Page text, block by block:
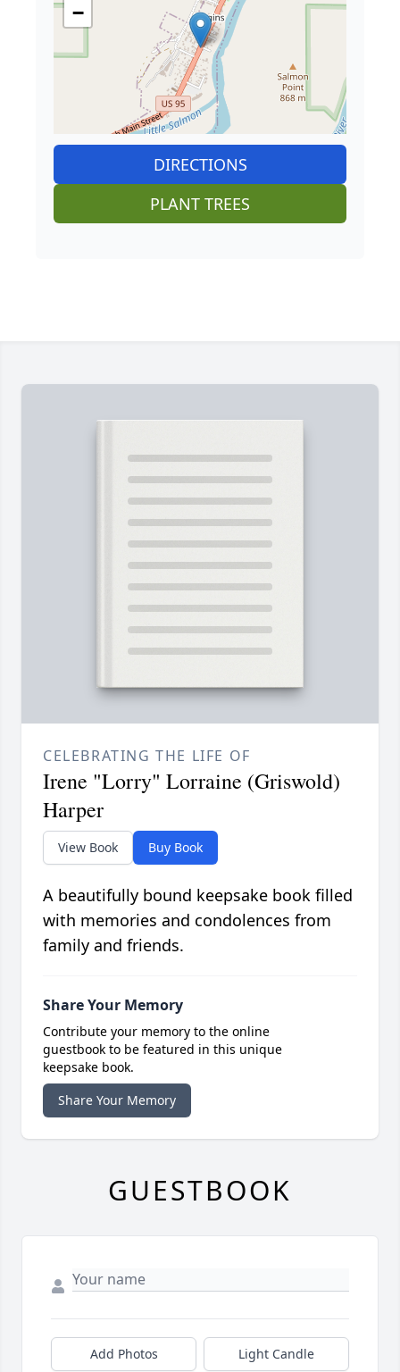
−
DIRECTIONS
PLANT TREES
CELEBRATING THE LIFE OF
Irene "Lorry" Lorraine (Griswold)
Harper
View Book Buy Book
A beautifully bound keepsake book filled
with memories and condolences from
family and friends.
Share Your Memory
Contribute your memory to the online
guestbook to be featured in this unique
keepsake book.
Share Your Memory
GUESTBOOK
Add Photos Light Candle